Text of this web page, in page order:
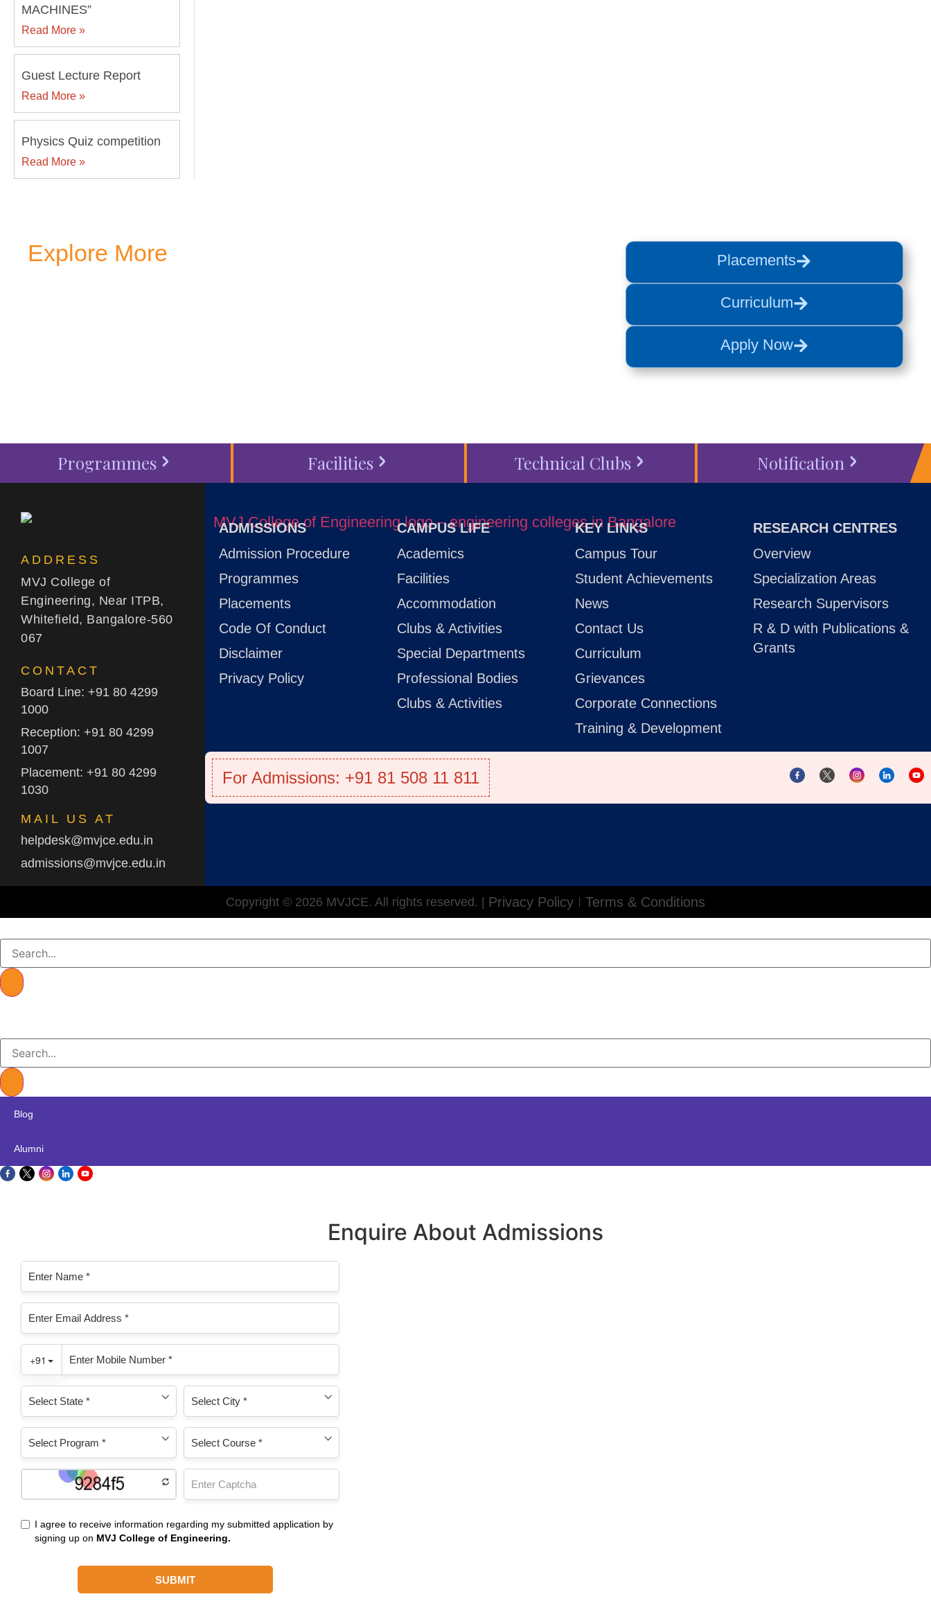
MACHINES”
Read More »
Guest Lecture Report
Read More »
Physics Quiz competition
Read More »
Explore More Placements
Curriculum
Apply Now
Programmes Facilities Technical Clubs Notification
ADDRESS
MVJ College of
Engineering, Near ITPB,
Whitefield, Bangalore-560
067
CONTACT
Board Line: +91 80 4299
1000
Reception: +91 80 4299
1007
Placement: +91 80 4299
1030
MAIL US AT
helpdesk@mvjce.edu.in
admissions@mvjce.edu.in
ADMISSIONS
Admission Procedure
Programmes
Placements
Code Of Conduct
Disclaimer
Privacy Policy
CAMPUS LIFE
Academics
Facilities
Accommodation
Clubs & Activities
Special Departments
Professional Bodies
Clubs & Activities
KEY LINKS
Campus Tour
Student Achievements
News
Contact Us
Curriculum
Grievances
Corporate Connections
Training & Development
RESEARCH CENTRES
Overview
Specialization Areas
Research Supervisors
R & D with Publications &
Grants
For Admissions: +91 81 508 11 811
Copyright © 2026 MVJCE. All rights reserved. | Privacy Policy Terms & Conditions
Blog
Alumni
Enquire About Admissions